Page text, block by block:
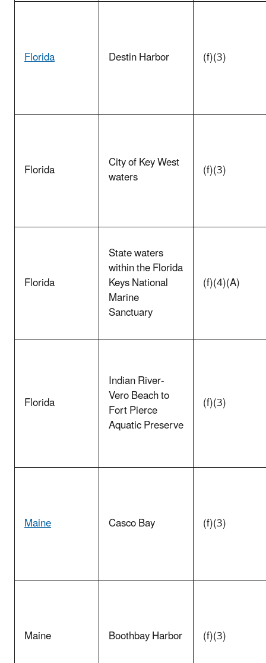
Florida Destin Harbor (f)(3)
Florida City of Key West
waters (f)(3)
Florida
State waters
within the Florida
Keys National
Marine
Sanctuary
(f)(4)(A)
Florida
Indian River-
Vero Beach to
Fort Pierce
Aquatic Preserve
(f)(3)
Maine Casco Bay (f)(3)
Maine Boothbay Harbor (f)(3)